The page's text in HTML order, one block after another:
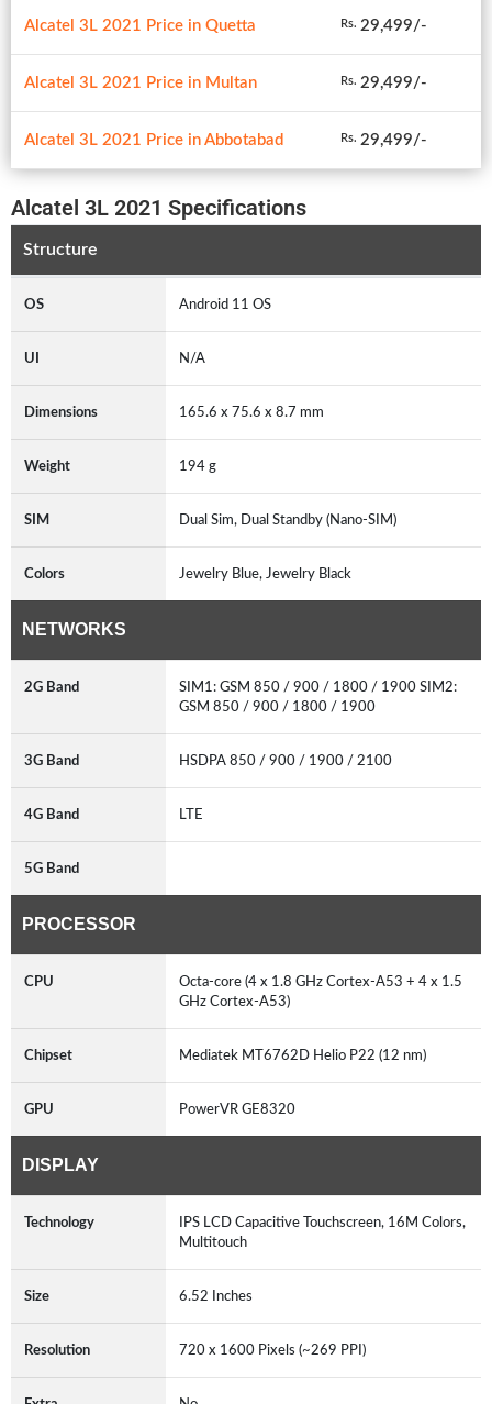
Alcatel 3L 2021 Price in Quetta Rs. 29,499/-
Alcatel 3L 2021 Price in Multan Rs. 29,499/-
Alcatel 3L 2021 Price in Abbotabad Rs. 29,499/-
Alcatel 3L 2021 Specifications
Structure
OS Android 11 OS
UI N/A
Dimensions 165.6 x 75.6 x 8.7 mm
Weight 194 g
SIM Dual Sim, Dual Standby (Nano-SIM)
Colors Jewelry Blue, Jewelry Black
NETWORKS
2G Band
SIM1: GSM 850 / 900 / 1800 / 1900 SIM2:
GSM 850 / 900 / 1800 / 1900
3G Band HSDPA 850 / 900 / 1900 / 2100
4G Band LTE
5G Band
PROCESSOR
CPU
Octa-core (4 x 1.8 GHz Cortex-A53 + 4 x 1.5
GHz Cortex-A53)
Chipset Mediatek MT6762D Helio P22 (12 nm)
GPU PowerVR GE8320
DISPLAY
Technology
IPS LCD Capacitive Touchscreen, 16M Colors,
Multitouch
Size 6.52 Inches
Resolution 720 x 1600 Pixels (~269 PPI)